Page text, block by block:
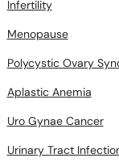
Infertility
Menopause
Polycystic Ovary
Aplastic Anemia
Uro Gynae Cancer
Urinary Tract